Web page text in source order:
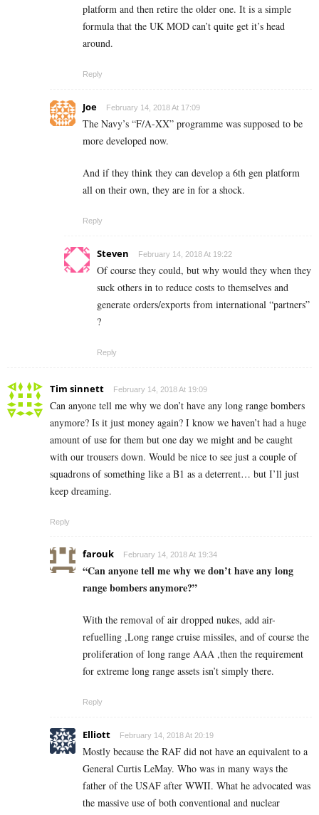
platform and then retire the older one. It is a simple
formula that the UK MOD can’t quite get it’s head
around.
Reply
Joe February 14, 2018 At 17:09
The Navy’s “F/A-XX” programme was supposed to be
more developed now.
And if they think they can develop a 6th gen platform
all on their own, they are in for a shock.
Reply
Steven February 14, 2018 At 19:22
Of course they could, but why would they when they
suck others in to reduce costs to themselves and
generate orders/exports from international “partners”
?
Reply
Tim sinnett February 14, 2018 At 19:09
Can anyone tell me why we don’t have any long range bombers
anymore? Is it just money again? I know we haven’t had a huge
amount of use for them but one day we might and be caught
with our trousers down. Would be nice to see just a couple of
squadrons of something like a B1 as a deterrent… but I’ll just
keep dreaming.
Reply
farouk February 14, 2018 At 19:34
“Can anyone tell me why we don’t have any long
range bombers anymore?”
With the removal of air dropped nukes, add air-
refuelling ,Long range cruise missiles, and of course the
proliferation of long range AAA ,then the requirement
for extreme long range assets isn’t simply there.
Reply
Elliott February 14, 2018 At 20:19
Mostly because the RAF did not have an equivalent to a
General Curtis LeMay. Who was in many ways the
father of the USAF after WWII. What he advocated was
the massive use of both conventional and nuclear